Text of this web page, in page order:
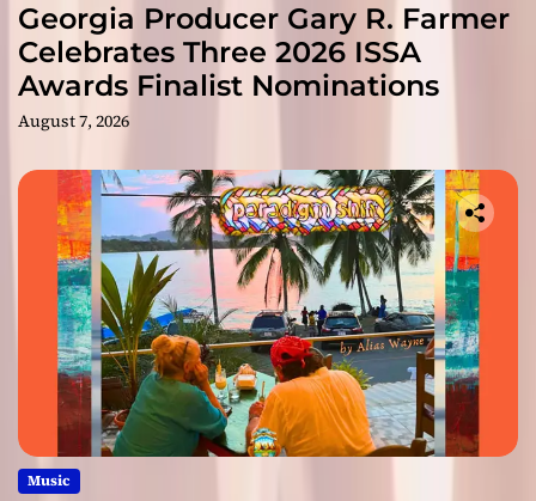
Georgia Producer Gary R. Farmer
Celebrates Three 2026 ISSA
Awards Finalist Nominations
August 7, 2026
Music